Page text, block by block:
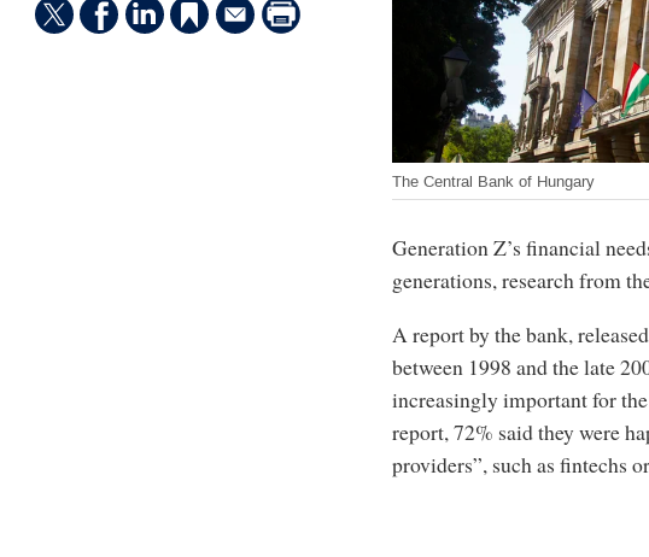
The Central Bank of Hungary
Generation Z’s financial
generations, research from
A report by the bank,
between 1998 and the late
increasingly important for
report, 72% said they were
providers”, such as fintechs